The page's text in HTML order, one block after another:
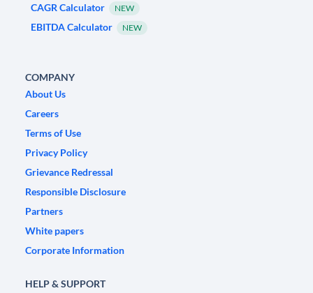
CAGR Calculator NEW
EBITDA Calculator NEW
COMPANY
About Us
Careers
Terms of Use
Privacy Policy
Grievance Redressal
Responsible Disclosure
Partners
White papers
Corporate Information
HELP & SUPPORT